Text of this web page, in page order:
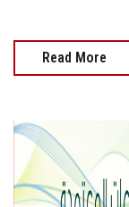
Read More